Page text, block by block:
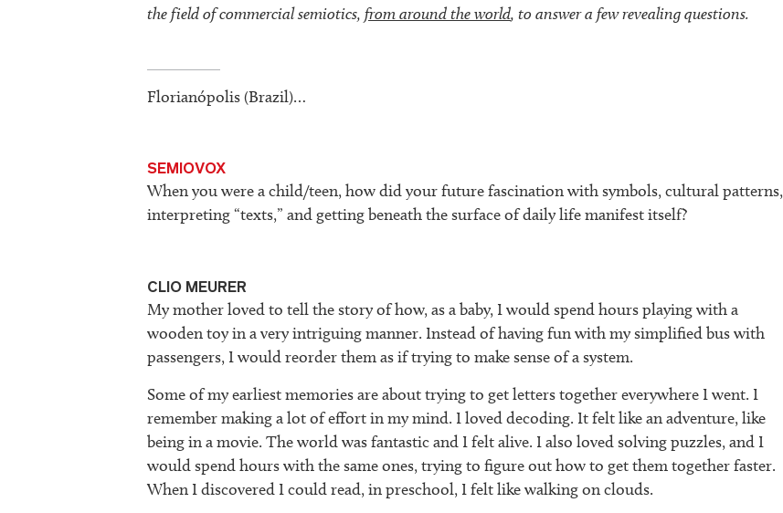
the field of commercial semiotics,from around the world, to answer a few revealing questions.
Florianópolis (Brazil)…
SEMIOVOX
When you were a child/teen, how did your future fascination with symbols, cultural patterns,
interpreting “texts,” and getting beneath the surface of daily life manifest itself?
CLIO MEURER
My mother loved to tell the story of how, as a baby, I would spend hours playing with a
wooden toy in a very intriguing manner. Instead of having fun with my simplified bus with
passengers, I would reorder them as if trying to make sense of a system.
Some of my earliest memories are about trying to get letters together everywhere I went. I
remember making a lot of effort in my mind. I loved decoding. It felt like an adventure, like
being in a movie. The world was fantastic and I felt alive. I also loved solving puzzles, and I
would spend hours with the same ones, trying to figure out how to get them together faster.
When I discovered I could read, in preschool, I felt like walking on clouds.